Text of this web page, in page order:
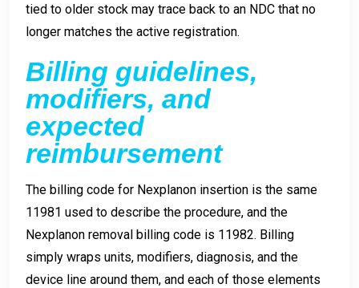
tied to older stock may trace back to an NDC that no
longer matches the active registration.
Billing guidelines,
modifiers, and
expected
reimbursement
The billing code for Nexplanon insertion is the same
11981 used to describe the procedure, and the
Nexplanon removal billing code is 11982. Billing
simply wraps units, modifiers, diagnosis, and the
device line around them, and each of those elements